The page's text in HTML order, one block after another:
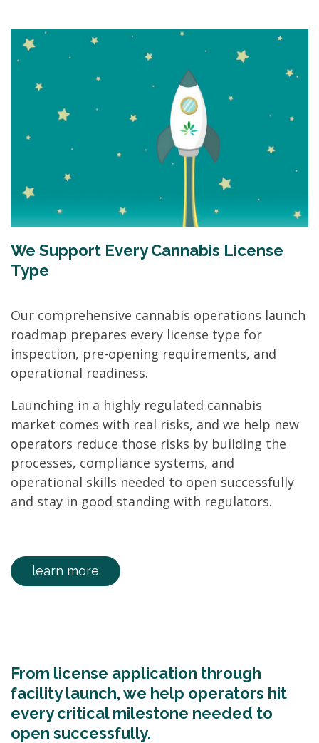
We Support Every Cannabis License
Type
Our comprehensive cannabis operations launch
roadmap prepares every license type for
inspection, pre-opening requirements, and
operational readiness.
Launching in a highly regulated cannabis
market comes with real risks, and we help new
operators reduce those risks by building the
processes, compliance systems, and
operational skills needed to open successfully
and stay in good standing with regulators.
learn more
From license application through
facility launch, we help operators hit
every critical milestone needed to
open successfully.